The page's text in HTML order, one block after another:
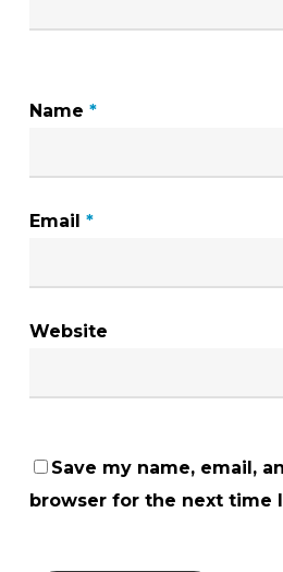
Name *
Email *
Website
Save my name, email,
browser for the next time